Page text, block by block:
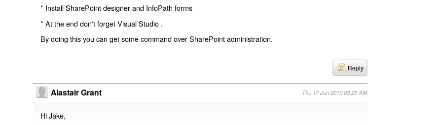
* Install SharePoint designer and InfoPath forms
* At the end don't forget Visual Studio .
By doing this you can get some command over SharePoint administration.
Reply
Alastair Grant Thu 17 Jun 2010 03:25 AM
Hi Jake,